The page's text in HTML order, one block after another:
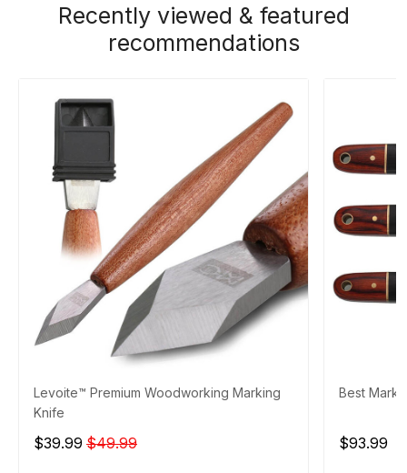
Recently viewed & featured
recommendations
Levoite™ Premium Woodworking Marking
Knife
$39.99 $49.99
Best
$93.99